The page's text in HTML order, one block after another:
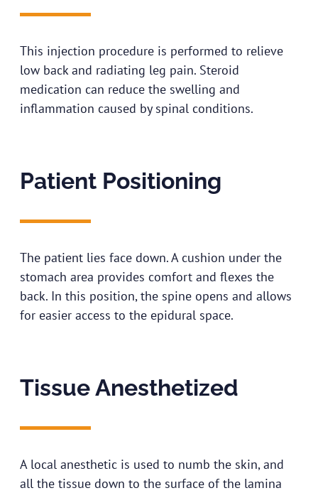
This injection procedure is performed to relieve
low back and radiating leg pain. Steroid
medication can reduce the swelling and
inflammation caused by spinal conditions.
Patient Positioning
The patient lies face down. A cushion under the
stomach area provides comfort and flexes the
back. In this position, the spine opens and allows
for easier access to the epidural space.
Tissue Anesthetized
A local anesthetic is used to numb the skin, and
all the tissue down to the surface of the lamina